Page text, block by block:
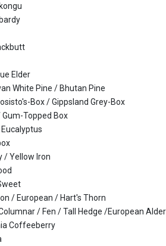
Elder
White Pine / Bhutan Pine
Box / Gippsland Grey-Box
Topped Box
/ Yellow Iron
/ European / Hart's Thorn
/ Fen / Tall Hedge /European Alder
Coffeeberry